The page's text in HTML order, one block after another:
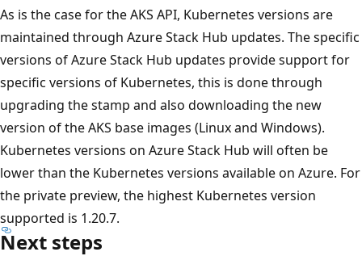
As is the case for the AKS API, Kubernetes versions are
maintained through Azure Stack Hub updates. The specific
versions of Azure Stack Hub updates provide support for
specific versions of Kubernetes, this is done through
upgrading the stamp and also downloading the new
version of the AKS base images (Linux and Windows).
Kubernetes versions on Azure Stack Hub will often be
lower than the Kubernetes versions available on Azure. For
the private preview, the highest Kubernetes version
supported is 1.20.7.
Next steps